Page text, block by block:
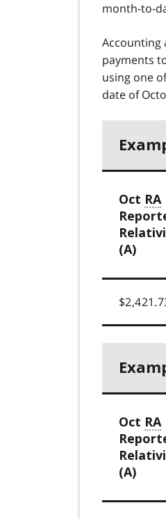
month-to-
Accounting
payments
using one
date of
Oct RA
(A)
Oct RA
(A)